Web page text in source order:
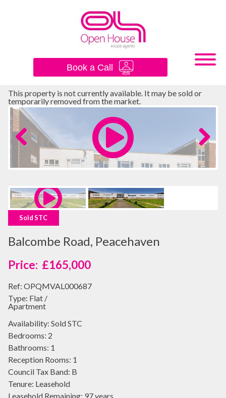
Book a Call
This property is not currently available. It may be sold or
temporarily removed from the market.
Previous Next
Sold STC
Balcombe Road, Peacehaven
£165,000
Ref: OPQMVAL000687
Type: Flat /
Apartment
Availability: Sold STC
Bedrooms: 2
Bathrooms: 1
Reception Rooms: 1
Council Tax Band: B
Tenure: Leasehold
Leasehold Remaining: 97 years